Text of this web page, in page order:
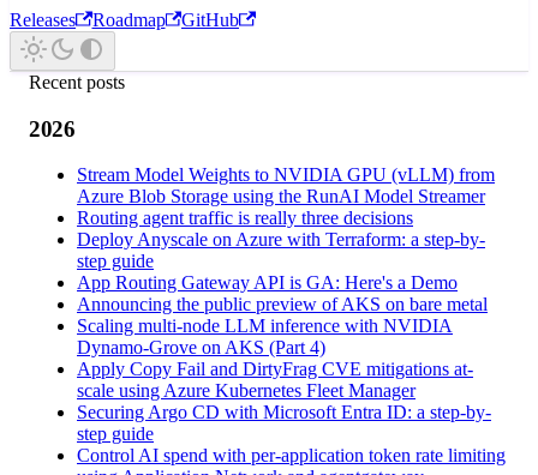
Releases
Roadmap GitHub
Recent posts
2026
Stream Model Weights to NVIDIA GPU (vLLM) from
Azure Blob Storage using the RunAI Model Streamer
Routing agent traffic is really three decisions
Deploy Anyscale on Azure with Terraform: a step-by-
step guide
App Routing Gateway API is GA: Here's a Demo
Announcing the public preview of AKS on bare metal
Scaling multi-node LLM inference with NVIDIA
Dynamo-Grove on AKS (Part 4)
Apply Copy Fail and DirtyFrag CVE mitigations at-
scale using Azure Kubernetes Fleet Manager
Securing Argo CD with Microsoft Entra ID: a step-by-
step guide
Control AI spend with per-application token rate limiting